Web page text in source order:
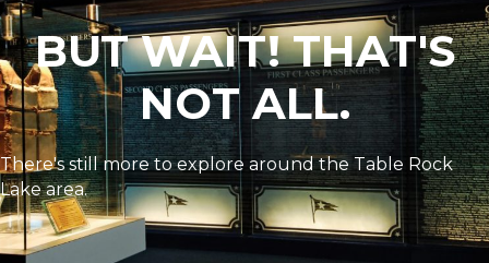
BUT WAIT! THAT'S
NOT ALL.
There's still more to explore around the Table Rock
Lake area.